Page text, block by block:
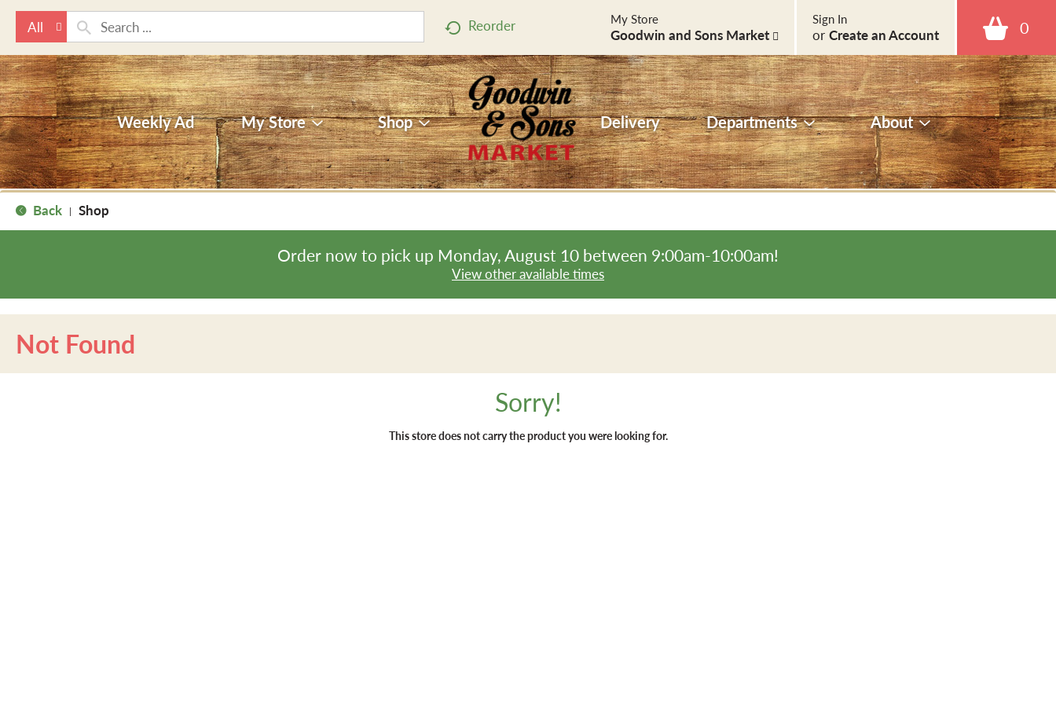
All Reorder 0
Sign In
or Create an Account
My Store
Goodwin and Sons Market
Weekly Ad My Store Shop Delivery Departments About
Back | Shop
Order now to pick up Monday, August 10 between 9:00am-10:00am!
View other available times
Not Found
Sorry!
This store does not carry the product you were looking for.